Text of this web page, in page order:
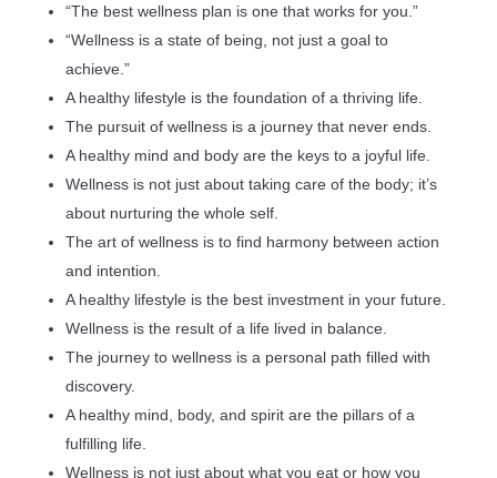
“The best wellness plan is one that works for you.”
“Wellness is a state of being, not just a goal to
achieve.”
A healthy lifestyle is the foundation of a thriving life.
The pursuit of wellness is a journey that never ends.
A healthy mind and body are the keys to a joyful life.
Wellness is not just about taking care of the body; it’s
about nurturing the whole self.
The art of wellness is to find harmony between action
and intention.
A healthy lifestyle is the best investment in your future.
Wellness is the result of a life lived in balance.
The journey to wellness is a personal path filled with
discovery.
A healthy mind, body, and spirit are the pillars of a
fulfilling life.
Wellness is not just about what you eat or how you